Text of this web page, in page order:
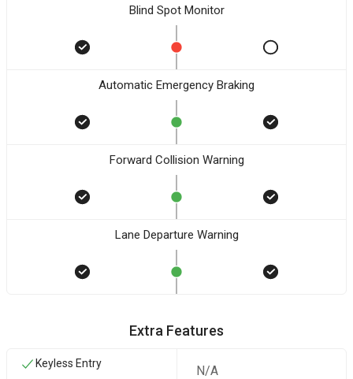
Blind Spot Monitor
Automatic Emergency Braking
Forward Collision Warning
Lane Departure Warning
Extra Features
Keyless Entry N/A